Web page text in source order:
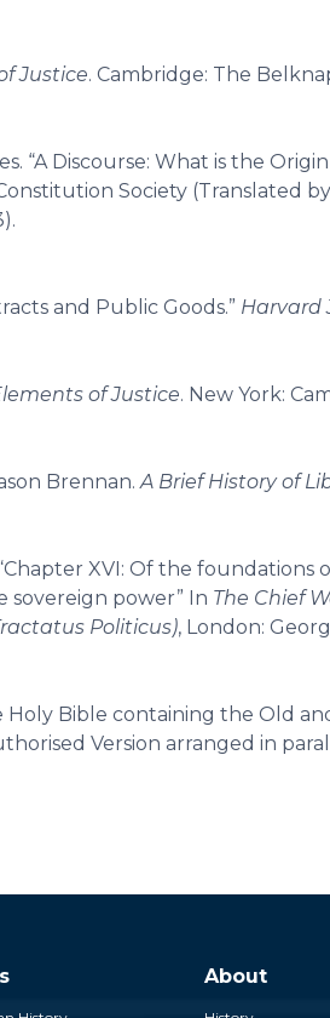
Justice. Cambridge: The
“A Discourse: What is the
Society (Translated
and Public Goods.” Harvard
of Justice. New York:
Brennan.A Brief History of
XVI: Of the
sovereign power” In The Chief
Politicus), London:
Holy Bible containing the Old
Version arranged in
About